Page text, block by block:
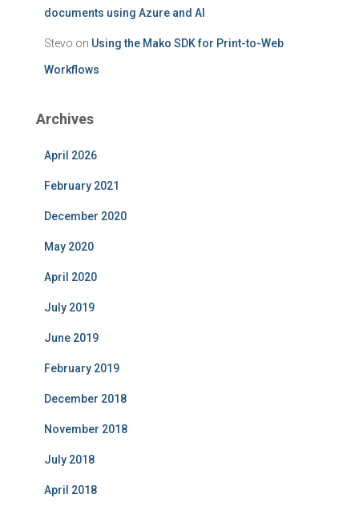
documents using Azure and AI
Stevo on Using the Mako SDK for Print-to-Web
Workflows
Archives
April 2026
February 2021
December 2020
May 2020
April 2020
July 2019
June 2019
February 2019
December 2018
November 2018
July 2018
April 2018